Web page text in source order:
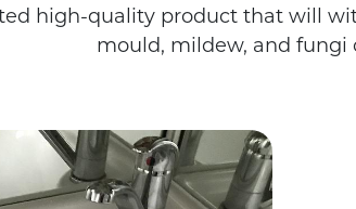
high-quality product that will
mould, mildew, and fungi